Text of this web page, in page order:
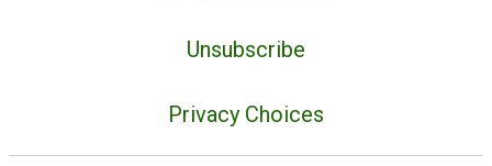
Unsubscribe
Privacy Choices